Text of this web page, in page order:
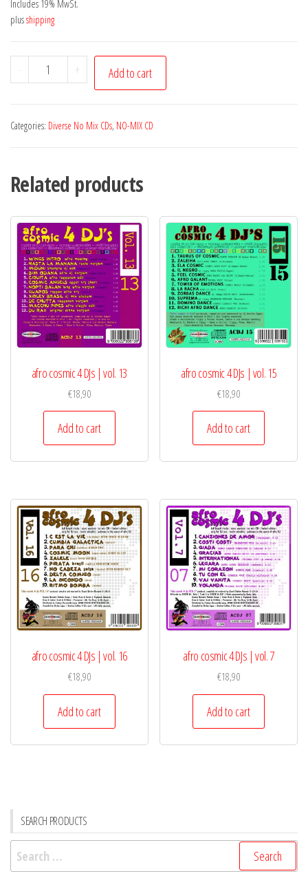
Includes 19% MwSt.
plusshipping
-
Elekfronic
Vol.
|
CD
+ Add to cart
Categories: Diverse No Mix CDs, NO-MIX CD
Related products
afro cosmic 4 DJs | vol. 13
€18,90
Add to cart
afro cosmic 4 DJs | vol. 15
€18,90
Add to cart
afro cosmic 4 DJs | vol. 16
€18,90
Add to cart
afro cosmic 4 DJs | vol. 7
€18,90
Add to cart
SEARCH PRODUCTS
Search
for: